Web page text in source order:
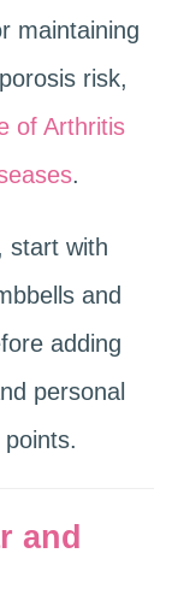
maintaining
risk,
of Arthritis
.
start with
and
adding
personal
and